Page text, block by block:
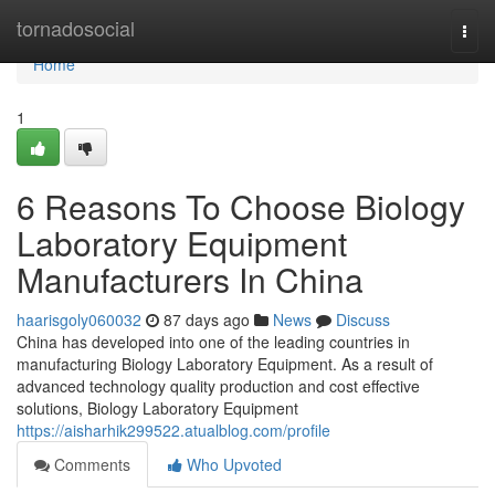
tornadosocial
Home
Home
1
6 Reasons To Choose Biology
Laboratory Equipment
Manufacturers In China
haarisgoly060032 87 days ago News
Discuss
China has developed into one of the leading countries in
manufacturing Biology Laboratory Equipment. As a result of
advanced technology quality production and cost effective
solutions, Biology Laboratory Equipment
https://aisharhik299522.atualblog.com/profile
Comments
Who Upvoted